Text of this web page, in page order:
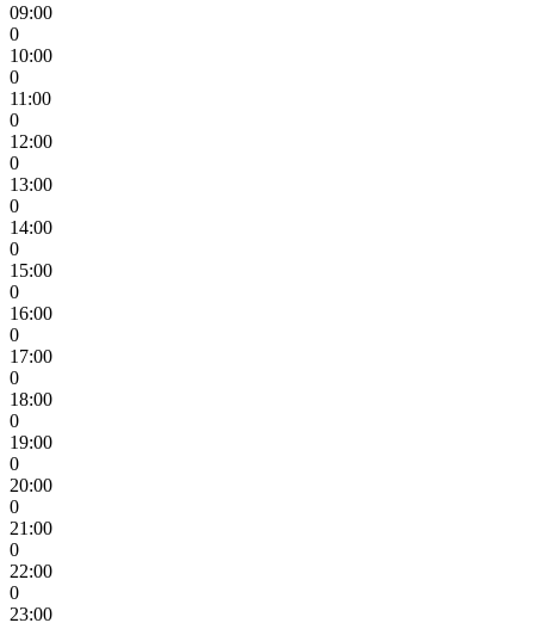
09:00
0
10:00
0
11:00
0
12:00
0
13:00
0
14:00
0
15:00
0
16:00
0
17:00
0
18:00
0
19:00
0
20:00
0
21:00
0
22:00
0
23:00